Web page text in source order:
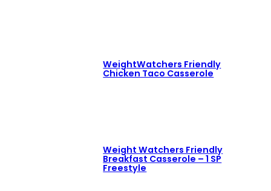
WeightWatchers Friendly
Chicken Taco Casserole
Weight Watchers Friendly
Breakfast Casserole – 1 SP
Freestyle